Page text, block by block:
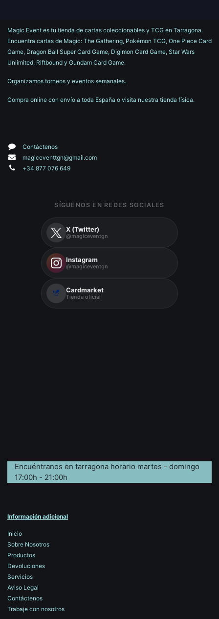
Magic Event es tu tienda de cartas coleccionables y TCG en Tarragona.
Encuentra cartas de Magic: The Gathering, Pokémon TCG, One Piece Card
Game, Dragon Ball Super Card Game, Digimon Card Game, Star Wars
Unlimited, Riftbound y Gundam Card Game.
Organizamos torneos y eventos semanales.
Compra online con envío a toda España o visita nuestra tienda física.
Contáctenos
magiceventtgn@gmail.com
+34 877 076 649
SÍGUENOS EN REDES SOCIALES
X (Twitter)
@magiceventgn
Instagram
@magiceventgn
Cardmarket
Tienda oficial
Encuéntranos en tarragona horario martes - domingo
17:00h - 21:00h
Información adicional
Inicio
Sobre Nosotros
Productos
Devoluciones
Servicios
Aviso Legal
Contáctenos
Trabaje con nosotros